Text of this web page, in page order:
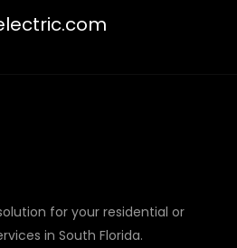
for your residential or
in South Florida.